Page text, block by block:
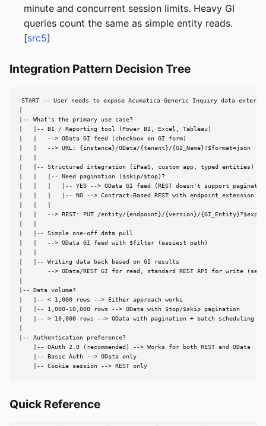
minute and concurrent session limits. Heavy GI
queries count the same as simple entity reads.
[src5]
Integration Pattern Decision Tree
START -- User needs to expose Acumatica Generic Inquiry data
|-- What's the primary use case?
|   |-- BI / Reporting tool (Power BI, Excel, Tableau)
|   |   --> OData GI feed (checkbox on GI form)
|   |   --> URL: {instance}/OData/{tenant}/{GI_Name}?$format=json
|   |-- Structured integration (iPaaS, custom app, typed entities)
|   |   |-- Need pagination ($skip/$top)?
|   |   |   |-- YES --> OData GI feed (REST doesn't support
|   |   |   |-- NO --> Contract-Based REST with endpoint extension
|   |   --> REST: PUT /entity/{endpoint}/{version}/
|   |-- Simple one-off data pull
|   |   --> OData GI feed with $filter (easiest path)
|   |-- Writing data back based on GI results
|       --> OData/REST GI for read, standard REST API for write
|-- Data volume?
|   |-- < 1,000 rows --> Either approach works
|   |-- 1,000-10,000 rows --> OData with $top/$skip pagination
|   |-- > 10,000 rows --> OData with pagination + batch scheduling
|-- Authentication preference?
    |-- OAuth 2.0 (recommended) --> Works for both REST and OData
    |-- Basic Auth --> OData only
    |-- Cookie session --> REST only
Quick Reference